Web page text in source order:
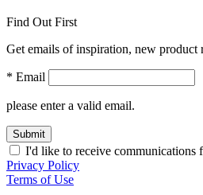
Find Out First
Get emails of inspiration, new product
* Email
please enter a valid email.
Submit
I'd like to receive communications
Privacy Policy
Terms of Use